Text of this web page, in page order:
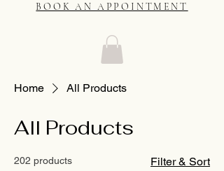
BOOK AN APPOINTMENT
Home All Products
All Products
202 products Filter & Sort